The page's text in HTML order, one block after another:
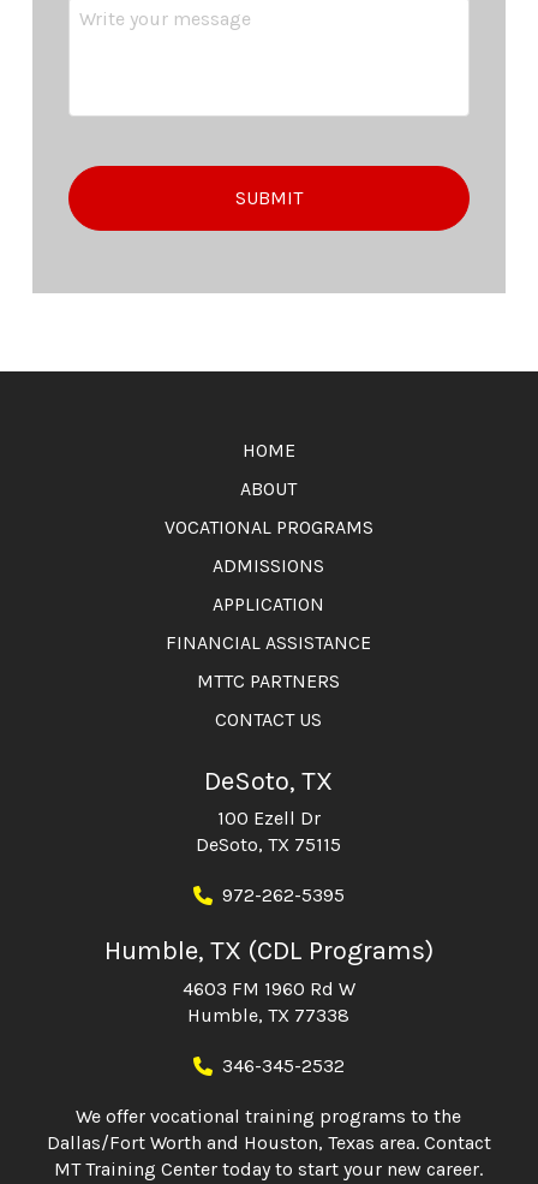
HOME
ABOUT
VOCATIONAL PROGRAMS
ADMISSIONS
APPLICATION
FINANCIAL ASSISTANCE
MTTC PARTNERS
CONTACT US
DeSoto, TX
100 Ezell Dr
DeSoto, TX 75115
972-262-5395
Humble, TX (CDL Programs)
4603 FM 1960 Rd W
Humble, TX 77338
346-345-2532
We offer vocational training programs to the
Dallas/Fort Worth and Houston, Texas area. Contact
MT Training Center today to start your new career.